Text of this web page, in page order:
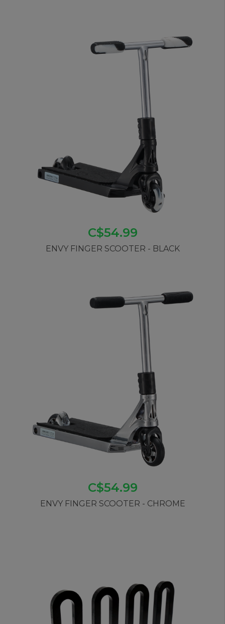
C$54.99
ENVY FINGER SCOOTER - BLACK
C$54.99
ENVY FINGER SCOOTER - CHROME